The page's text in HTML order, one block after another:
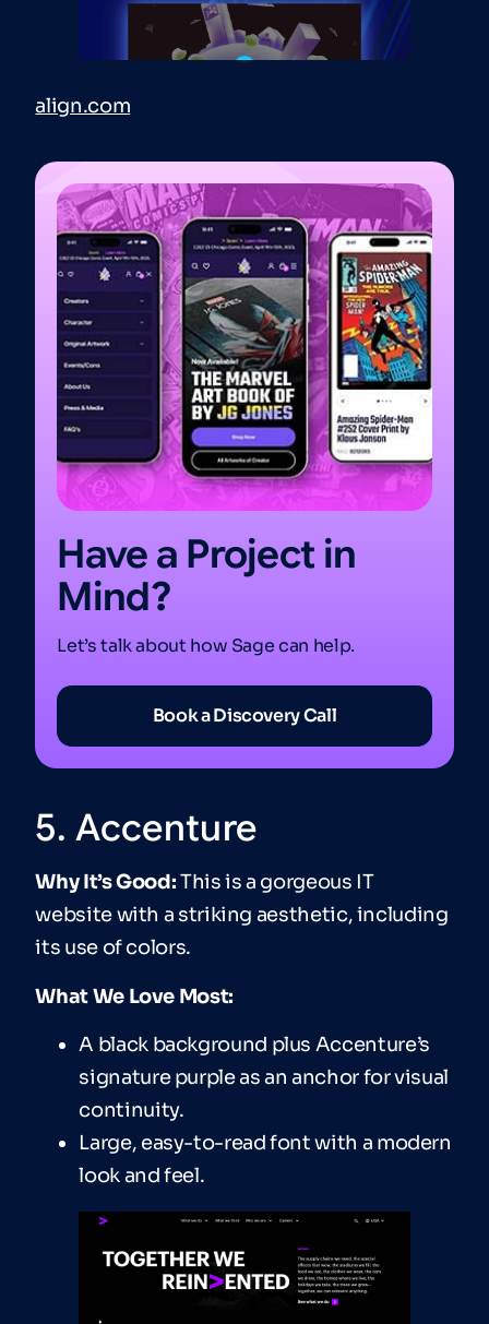
align.com
Have a Project in
Mind?
Let’s talk about how Sage can help.
Book a Discovery Call
5. Accenture
Why It’s Good:This is a gorgeous IT
website with a striking aesthetic, including
its use of colors.
What We Love Most:
A black background plus Accenture’s
signature purple as an anchor for visual
continuity.
Large, easy-to-read font with a modern
look and feel.